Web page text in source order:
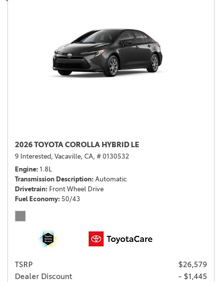
2026 TOYOTA COROLLA HYBRID LE
9 Interested, Vacaville, CA, # 0130532
Engine 1.8L
Transmission Description Automatic
Drivetrain Front Wheel Drive
Fuel Economy 50/43
TSRP
$26,579
Dealer Discount
- $1,445